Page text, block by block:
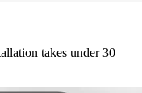
takes under 30